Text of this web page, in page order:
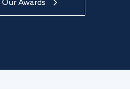
Our Awards